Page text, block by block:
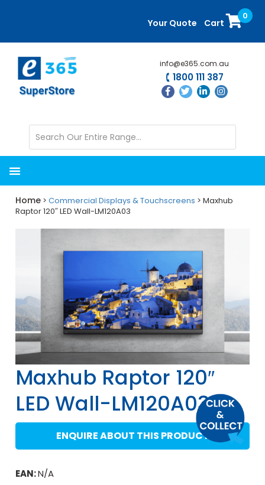
content
sidebar
Your Quote Cart
0
info@e365.com.au
1800 111 387
Home >Commercial Displays & Touchscreens > Maxhub
Raptor 120″ LED Wall-LM120A03
Maxhub Raptor 120″
LED Wall-LM120A03
ENQUIRE ABOUT THIS PRODUCT
EAN:N/A